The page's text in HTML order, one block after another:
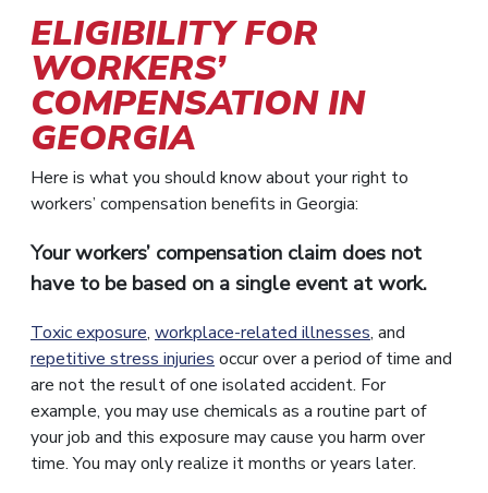
ELIGIBILITY FOR
WORKERS’
COMPENSATION IN
GEORGIA
Here is what you should know about your right to
workers’ compensation benefits in Georgia:
Your workers’ compensation claim does not
have to be based on a single event at work.
Toxic exposure, workplace-related illnesses, and
repetitive stress injuries occur over a period of time and
are not the result of one isolated accident. For
example, you may use chemicals as a routine part of
your job and this exposure may cause you harm over
time. You may only realize it months or years later.